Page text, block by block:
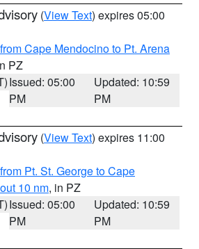
(View Text) expires 05:00
Cape Mendocino to Pt. Arena
PZ
Issued: 05:00
PM
Updated: 10:59
PM
(View Text) expires 11:00
Pt. St. George to Cape
10 nm, in PZ
Issued: 05:00
PM
Updated: 10:59
PM